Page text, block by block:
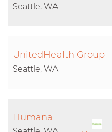
Seattle, WA
UnitedHealth Group
Seattle, WA
Humana